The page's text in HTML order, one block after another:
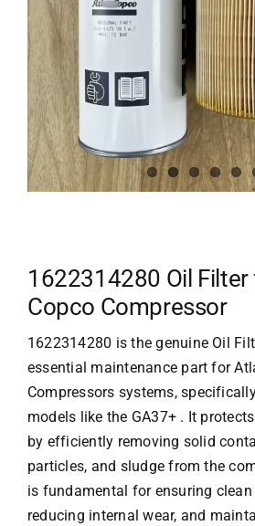
1622314280 Oil
Copco Compressor
1622314280 is the genuine Oil
essential maintenance part for
Compressors systems,
models like the GA37+ . It
by efficiently removing solid
particles, and sludge from the
is fundamental for ensuring
reducing internal wear, and